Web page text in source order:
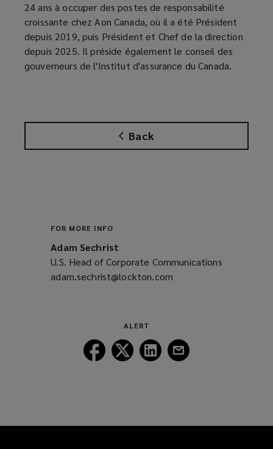
Back
24 ans à occuper des postes de responsabilité
croissante chez Aon Canada, où il a été Président
depuis 2019, puis Président et Chef de la direction
depuis 2025. Il préside également le conseil des
gouverneurs de l'Institut d'assurance du Canada.
FOR MORE INFO
Adam Sechrist
U.S. Head of Corporate Communications
adam.sechrist@lockton.com
ALERT
Follow
Lockton
Follow
Lockton
Follow
Lockton